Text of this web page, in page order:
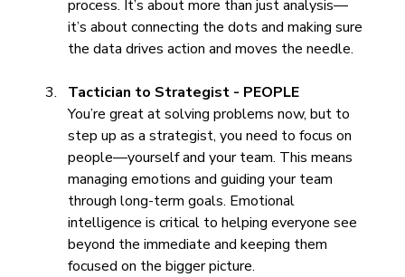
process. It’s about more than just analysis—
it’s about connecting the dots and making sure
the data drives action and moves the needle.
Tactician to Strategist - PEOPLE
You’re great at solving problems now, but to
step up as a strategist, you need to focus on
people—yourself and your team. This means
managing emotions and guiding your team
through long-term goals. Emotional
intelligence is critical to helping everyone see
beyond the immediate and keeping them
focused on the bigger picture.